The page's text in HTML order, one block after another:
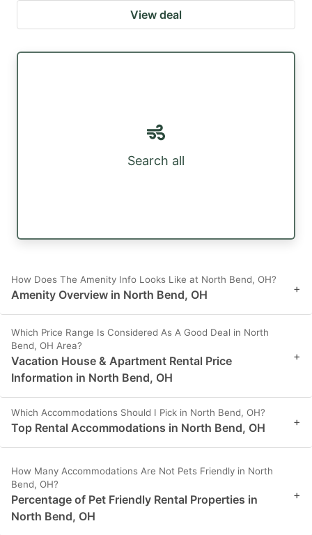
View deal
Search all
How Does The Amenity Info Looks Like at North Bend, OH?
Amenity Overview in North Bend, OH +
Which Price Range Is Considered As A Good Deal in North
Bend, OH Area?
Vacation House & Apartment Rental Price
Information in North Bend, OH
+
Which Accommodations Should I Pick in North Bend, OH?
Top Rental Accommodations in North Bend, OH +
How Many Accommodations Are Not Pets Friendly in North
Bend, OH?
Percentage of Pet Friendly Rental Properties in
North Bend, OH
+